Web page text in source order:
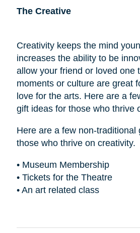
The Creative
Creativity keeps the mind
increases the ability to be
allow your friend or loved one
moments or culture are great
love for the arts. Here are a
gift ideas for those who thrive
Here are a few non-traditional
those who thrive on creativity.
• Museum Membership
• Tickets for the Theatre
• An art related class